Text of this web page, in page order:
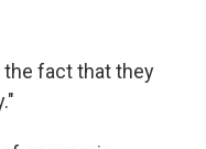
the fact that they